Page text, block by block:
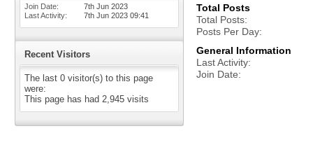
Join Date
7th Jun 2023
Last Activity
7th Jun 2023 09:41
Recent Visitors
The last 0 visitor(s) to this page
were:
This page has had 2,945 visits
Total Posts
Total Posts
Posts Per Day
General Information
Last Activity
Join Date